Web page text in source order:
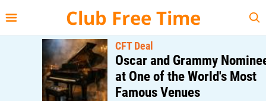
Club Free Time
CFT Deal
Oscar and Grammy Nominee
at One of the World's Most
Famous Venues